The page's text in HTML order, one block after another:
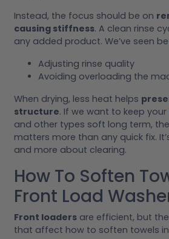
Instead, the focus should be on
causing stiffness. A clean rinse
any added product. We’ve seen
Adjusting rinse quality
Avoiding overloading the
When drying, less heat helps
structure. If we want to keep your
and other types soft long term, the
matters more than any quick fix.
and more about clearing.
How To Soften
Front Load
Front loaders are efficient, but
that affect how to soften towels